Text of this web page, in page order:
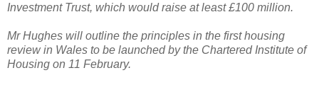
Investment Trust, which would raise at least £100 million.
Mr Hughes will outline the principles in the first housing
review in Wales to be launched by the Chartered Institute of
Housing on 11 February.